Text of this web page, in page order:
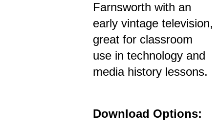
Farnsworth with an
early vintage television,
great for classroom
use in technology and
media history lessons.
Download Options: